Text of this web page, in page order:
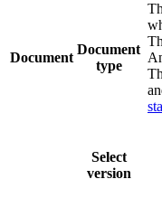
Document
Document
type
Select
version